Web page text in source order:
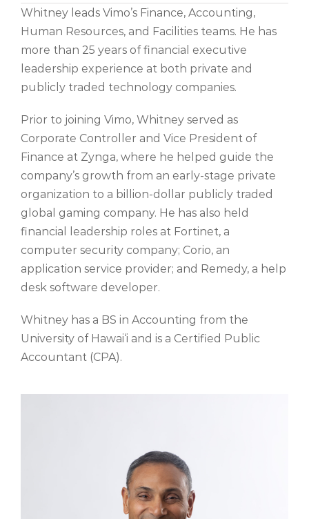
Whitney leads Vimo’s Finance, Accounting,
Human Resources, and Facilities teams. He has
more than 25 years of financial executive
leadership experience at both private and
publicly traded technology companies.
Prior to joining Vimo, Whitney served as
Corporate Controller and Vice President of
Finance at Zynga, where he helped guide the
company’s growth from an early-stage private
organization to a billion-dollar publicly traded
global gaming company. He has also held
financial leadership roles at Fortinet, a
computer security company; Corio, an
application service provider; and Remedy, a help
desk software developer.
Whitney has a BS in Accounting from the
University of Hawai‘i and is a Certified Public
Accountant (CPA).